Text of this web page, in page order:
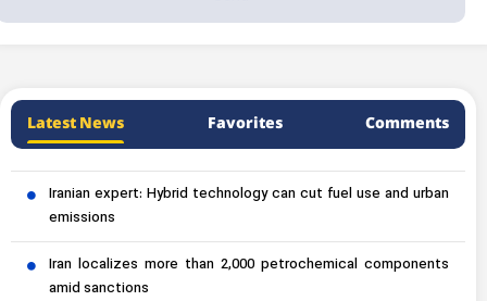
Latest News Favorites Comments
Iranian expert: Hybrid technology can cut fuel use and urban
emissions
Iran localizes more than 2,000 petrochemical components
amid sanctions